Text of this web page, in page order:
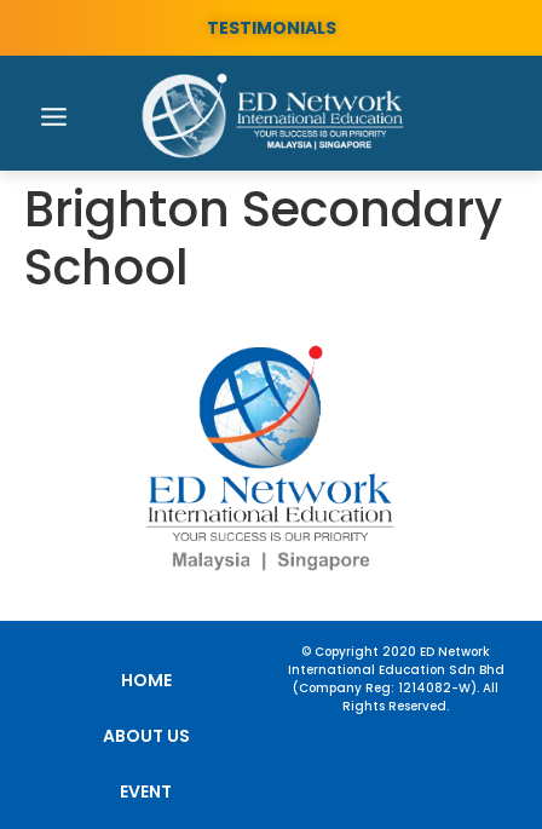
TESTIMONIALS
Brighton Secondary
School
HOME
ABOUT US
EVENT
© Copyright 2020 ED Network
International Education Sdn Bhd
(Company Reg: 1214082-W). All
Rights Reserved.